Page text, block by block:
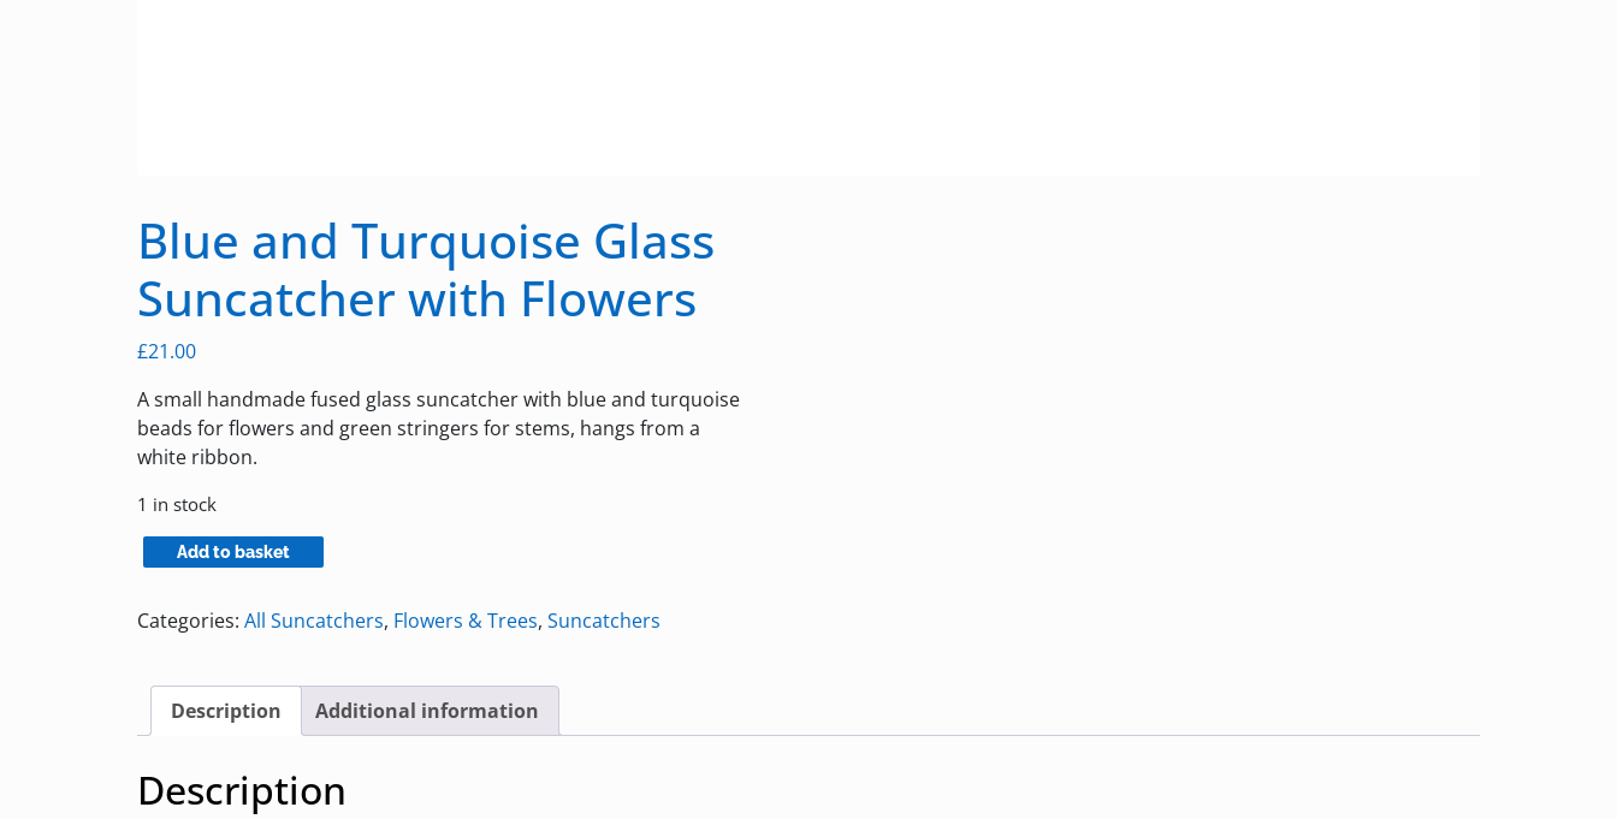
Blue and Turquoise Glass
Suncatcher with Flowers
£21.00
A small handmade fused glass suncatcher with blue and turquoise
beads for flowers and green stringers for stems, hangs from a
white ribbon.
1 in stock
Blue
Turquoise
Glass
with
Flowers
Add to basket
Categories: All Suncatchers, Flowers & Trees, Suncatchers
Description Additional information
Description